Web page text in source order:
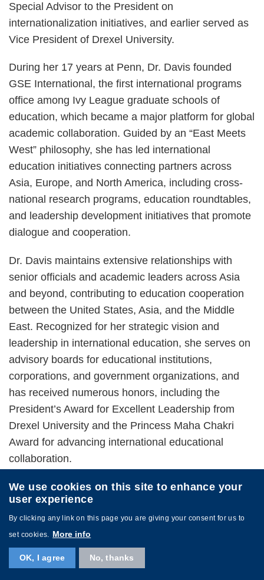
Special Advisor to the President on
internationalization initiatives, and earlier served as
Vice President of Drexel University.
During her 17 years at Penn, Dr. Davis founded
GSE International, the first international programs
office among Ivy League graduate schools of
education, which became a major platform for global
academic collaboration. Guided by an “East Meets
West” philosophy, she has led international
education initiatives connecting partners across
Asia, Europe, and North America, including cross-
national research programs, education roundtables,
and leadership development initiatives that promote
dialogue and cooperation.
Dr. Davis maintains extensive relationships with
senior officials and academic leaders across Asia
and beyond, contributing to education cooperation
between the United States, Asia, and the Middle
East. Recognized for her strategic vision and
leadership in international education, she serves on
advisory boards for educational institutions,
corporations, and government organizations, and
has received numerous honors, including the
President’s Award for Excellent Leadership from
Drexel University and the Princess Maha Chakri
Award for advancing international educational
collaboration.
Image
We use cookies on this site to enhance your
user experience
By clicking any link on this page you are giving your consent for us to
set cookies. More info
OK, I agree No, thanks